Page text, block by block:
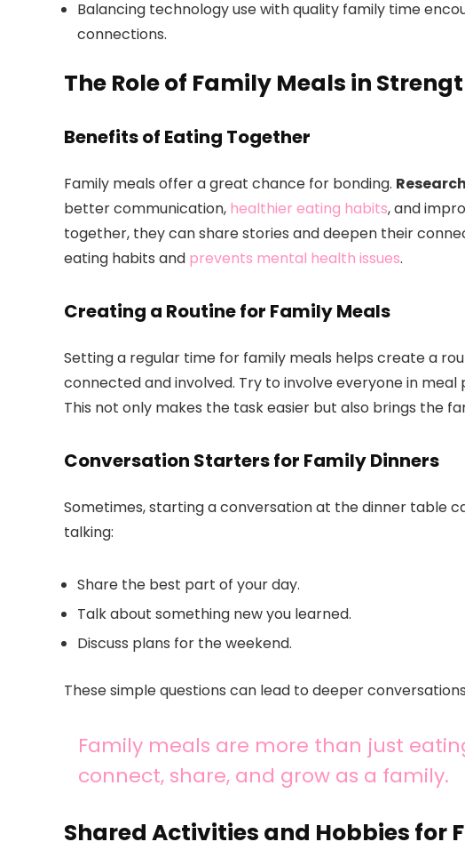
Balancing technology use with quality family time
connections.
The Role of Family Meals in
Benefits of Eating Together
Family meals offer a great chance for bonding.
better communication, healthier eating habits, and
together, they can share stories and deepen their
eating habits and prevents mental health issues.
Creating a Routine for Family Meals
Setting a regular time for family meals helps create a
connected and involved. Try to involve everyone in
This not only makes the task easier but also brings the
Conversation Starters for Family Dinners
Sometimes, starting a conversation at the dinner table
talking:
Share the best part of your day.
Talk about something new you learned.
Discuss plans for the weekend.
These simple questions can lead to deeper
Family meals are more than just
connect, share, and grow as a family.
Shared Activities and Hobbies for